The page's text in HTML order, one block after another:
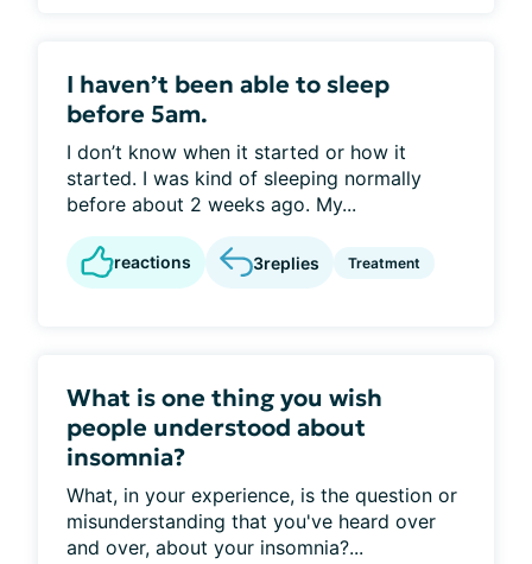
I haven’t been able to sleep
before 5am.
I don’t know when it started or how it
started. I was kind of sleeping normally
before about 2 weeks ago. My...
reactions 3replies Treatment
What is one thing you wish
people understood about
insomnia?
What, in your experience, is the question or
misunderstanding that you've heard over
and over, about your insomnia?...